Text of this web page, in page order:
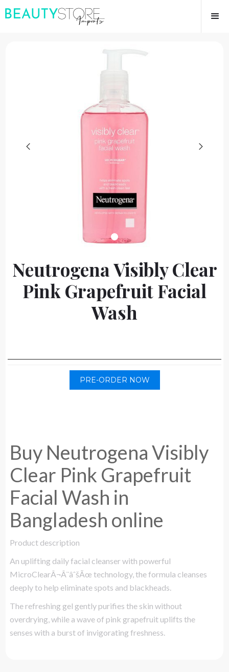
Neutrogena Visibly Clear
Pink Grapefruit Facial
Wash
PRE-ORDER NOW
Buy Neutrogena Visibly
Clear Pink Grapefruit
Facial Wash in
Bangladesh online
Product description
An uplifting daily facial cleanser with powerful
MicroClearÂ¬Â¨âˆšÃœ technology, the formula cleanses
deeply to help eliminate spots and blackheads.
The refreshing gel gently purifies the skin without
overdrying, while a wave of pink grapefruit uplifts the
senses with a burst of invigorating freshness.